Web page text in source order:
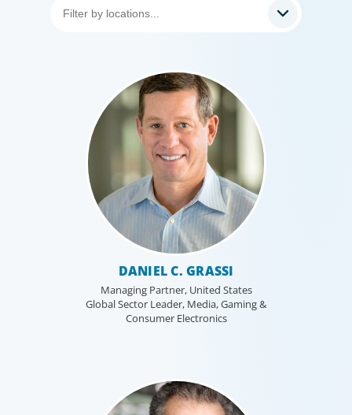
DANIEL C. GRASSI
Managing Partner, United States
Global Sector Leader, Media, Gaming &
Consumer Electronics